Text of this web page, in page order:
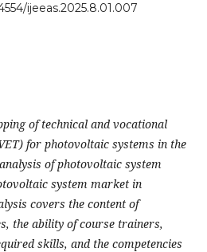
ijeeas.2025.8.01.007
of technical and vocational
for photovoltaic systems in the
of photovoltaic system
system market in
covers the content of
the ability of course trainers,
skills, and the competencies